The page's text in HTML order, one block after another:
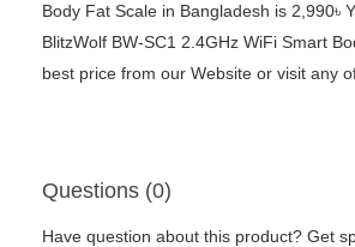
Body Fat Scale in Bangladesh is 2,990৳
BlitzWolf BW-SC1 2.4GHz WiFi Smart
best price from our Website or visit any
Questions (0)
Have question about this product? Get